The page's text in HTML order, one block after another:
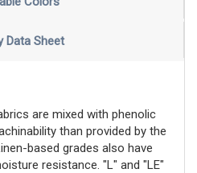
Data Sheet
are mixed with phenolic
than provided by the
based grades also have
resistance. "L" and "LE"